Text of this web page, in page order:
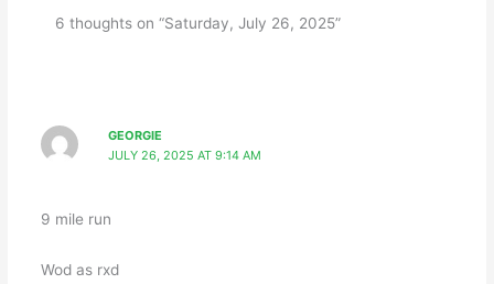
6 thoughts on “Saturday, July 26, 2025”
GEORGIE
JULY 26, 2025 AT 9:14 AM
9 mile run
Wod as rxd